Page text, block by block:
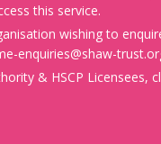
this service.
wishing to
enquiries@shaw-
& HSCP Licensees,